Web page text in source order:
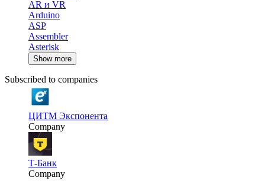
AR и VR
Arduino
ASP
Assembler
Asterisk
Show more
Subscribed to companies
ЦИТМ Экспонента
Company
Т-Банк
Company